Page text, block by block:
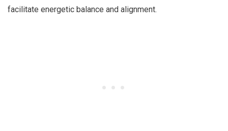
facilitate energetic balance and alignment.